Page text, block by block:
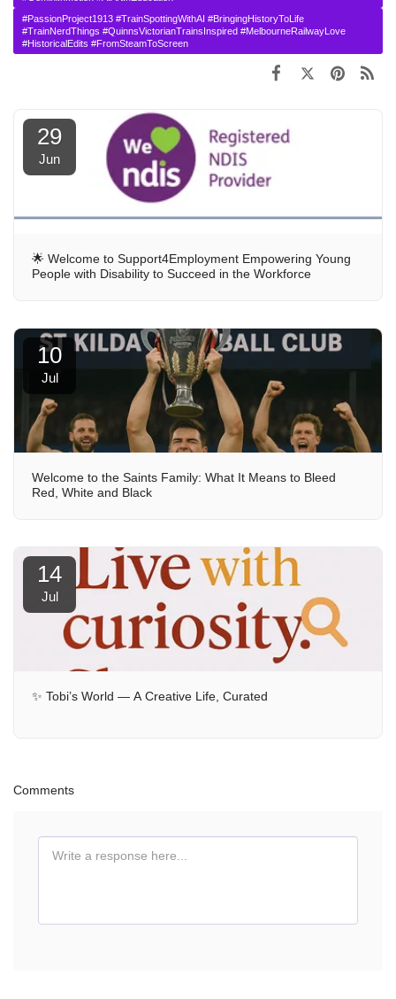
#PassionProject1913 #TrainSpottingWithAI #BringingHistoryToLife
#TrainNerdThings #QuinnsVictorianTrainsInspired #MelbourneRailwayLove
#HistoricalEdits #FromSteamToScreen
29
Jun
🌟 Welcome to Support4Employment Empowering Young
People with Disability to Succeed in the Workforce
10
Jul
Welcome to the Saints Family: What It Means to Bleed
Red, White and Black
14
Jul
✨ Tobi’s World — A Creative Life, Curated
Comments